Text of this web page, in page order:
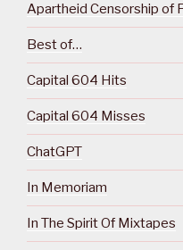
Apartheid Censorship of
Best of…
Capital 604 Hits
Capital 604 Misses
ChatGPT
In Memoriam
In The Spirit Of Mixtapes